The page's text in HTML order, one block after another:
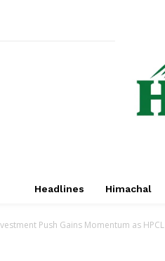
Headlines Himachal
Push Gains Momentum as